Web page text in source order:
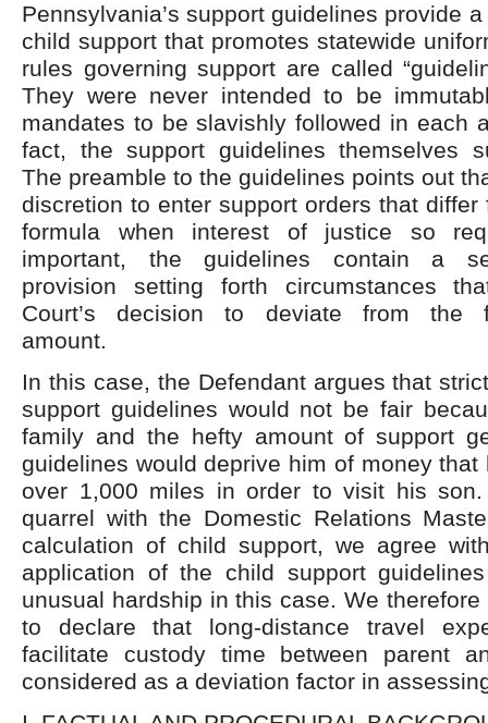
Pennsylvania’s support guidelines provide
child support that promotes statewide
rules governing support are called
They were never intended to be
mandates to be slavishly followed in each
fact, the support guidelines themselves
The preamble to the guidelines points out
discretion to enter support orders that differ
formula when interest of justice so
important, the guidelines contain a
provision setting forth circumstances
Court’s decision to deviate from the
amount.
In this case, the Defendant argues that
support guidelines would not be fair
family and the hefty amount of support
guidelines would deprive him of money that
over 1,000 miles in order to visit his
quarrel with the Domestic Relations
calculation of child support, we agree
application of the child support
unusual hardship in this case. We
to declare that long-distance travel
facilitate custody time between parent
considered as a deviation factor in